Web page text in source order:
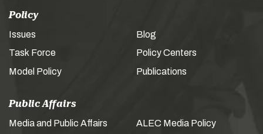
Policy
Issues
Task Force
Model Policy
Blog
Policy Centers
Publications
Public Affairs
Media and Public Affairs
ALEC Media Policy